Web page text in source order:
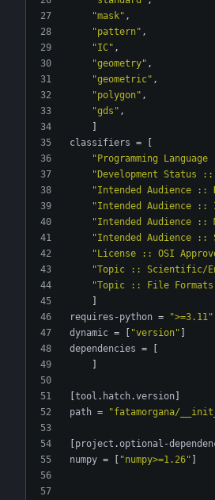
"mask" ,
"pattern" ,
"IC" ,
"geometry" ,
"geometric" ,
"polygon" ,
"gds" ,
]
classifiers =
[
"Programming
"Development Status
"Intended Audience ::
"Intended Audience ::
"Intended Audience ::
"Intended Audience ::
"License :: OSI
"Topic :: Scientific/
"Topic :: File
]
requires-python =
">=3.11"
dynamic = [ "version" ]
dependencies =
[
]
[tool . hatch.version]
path = "fatamorgana/
[project .optional-
numpy = [ "numpy>=1.26" ]